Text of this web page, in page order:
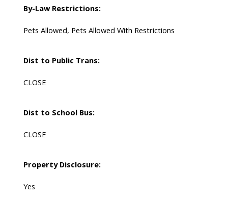
By-Law Restrictions:
Pets Allowed, Pets Allowed With Restrictions
Dist to Public Trans:
CLOSE
Dist to School Bus:
CLOSE
Property Disclosure:
Yes